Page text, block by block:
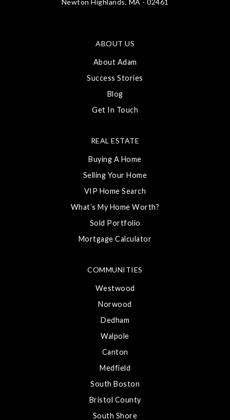
Newton Highlands, MA - 02461
ABOUT US
About Adam
Success Stories
Blog
Get In Touch
COMMUNITIES
Westwood
Norwood
Dedham
Walpole
Canton
Medfield
South Boston
Bristol County
South Shore
REAL ESTATE
Buying A Home
Selling Your Home
VIP Home Search
What’s My Home Worth?
Sold Portfolio
Mortgage Calculator